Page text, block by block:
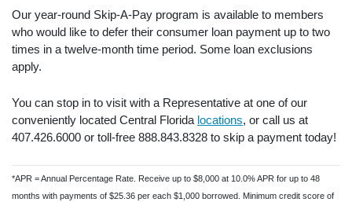
Our year-round Skip-A-Pay program is available to members
who would like to defer their consumer loan payment up to two
times in a twelve-month time period. Some loan exclusions
apply.
You can stop in to visit with a Representative at one of our
conveniently located Central Florida locations, or call us at
407.426.6000 or toll-free 888.843.8328 to skip a payment today!
*APR = Annual Percentage Rate. Receive up to $8,000 at 10.0% APR for up to 48
months with payments of $25.36 per each $1,000 borrowed. Minimum credit score of